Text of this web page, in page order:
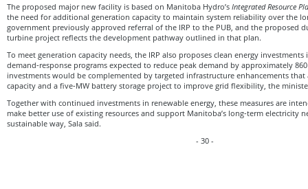
The proposed major new facility is based on Manitoba Hydro’s Integrated Resource
the need for additional generation capacity to maintain system reliability over the
government previously approved referral of the IRP to the PUB, and the proposed
turbine project reflects the development pathway outlined in that plan.
To meet generation capacity needs, the IRP also proposes clean energy
demand‑response programs expected to reduce peak demand by approximately 860
investments would be complemented by targeted infrastructure enhancements
capacity and a five‑MW battery storage project to improve grid flexibility, the
Together with continued investments in renewable energy, these measures are
make better use of existing resources and support Manitoba’s long‑term electricity
sustainable way, Sala said.
- 30 -